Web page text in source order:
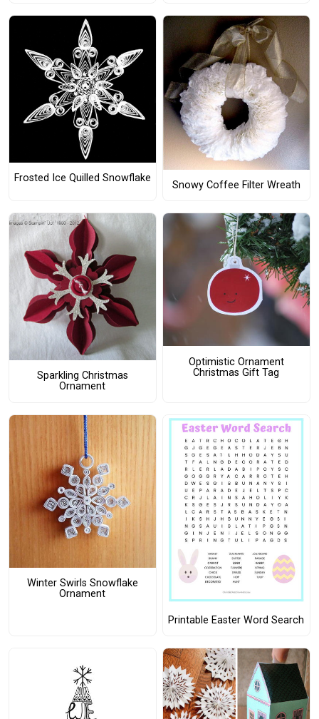
Frosted Ice Quilled Snowflake
Snowy Coffee Filter Wreath
Sparkling Christmas
Ornament
Optimistic Ornament
Christmas Gift Tag
Winter Swirls Snowflake
Ornament
Printable Easter Word Search